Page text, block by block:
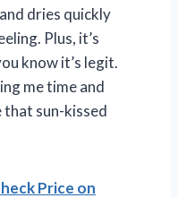
dries quickly
Plus, it’s
know it’s legit.
me time and
that sun-kissed
Price on